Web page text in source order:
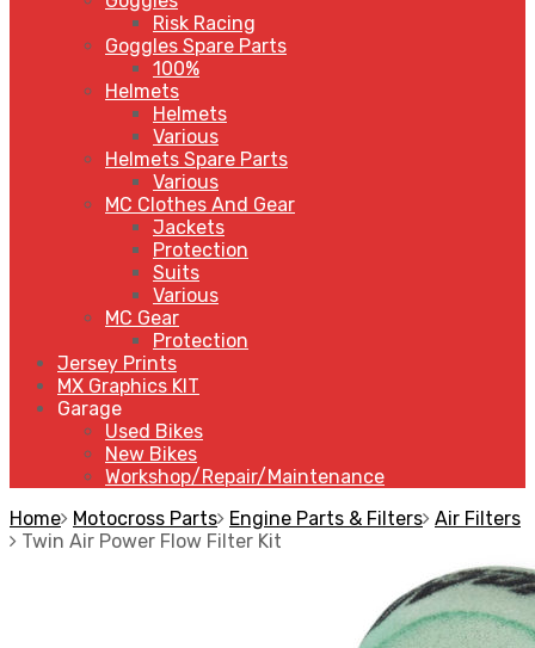
Risk Racing
Goggles Spare Parts
100%
Helmets
Helmets
Various
Helmets Spare Parts
Various
MC Clothes And Gear
Jackets
Protection
Suits
Various
MC Gear
Protection
Jersey Prints
MX Graphics KIT
Garage
Used Bikes
New Bikes
Workshop/Repair/Maintenance
Home Motocross Parts Engine Parts & Filters Air Filters
Twin Air Power Flow Filter Kit